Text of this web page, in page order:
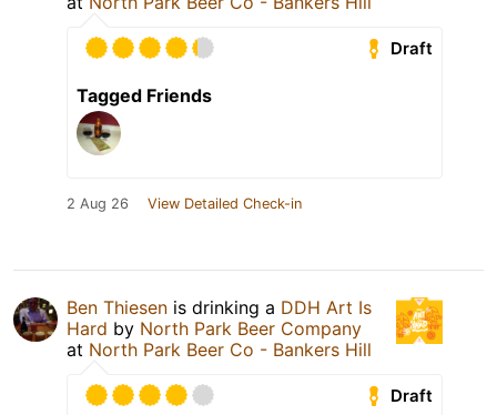
Draft
Tagged Friends
2 Aug 26 View Detailed Check-in
Ben Thiesen is drinking a DDH Art Is
Hard by North Park Beer Company
at North Park Beer Co - Bankers Hill
Draft